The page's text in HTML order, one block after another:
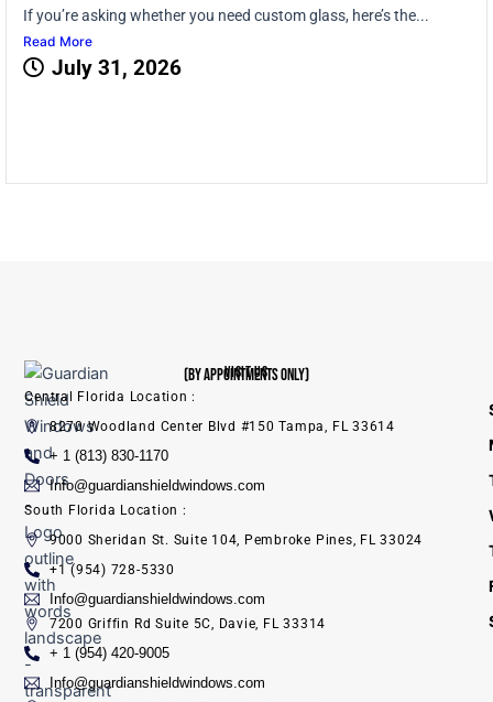
If you’re asking whether you need custom glass, here’s the...
Read More
July 31, 2026
VISIT US
(BY APPOINTMENTS ONLY)
Central Florida Location :
8270 Woodland Center Blvd #150 Tampa, FL 33614
+ 1 (813) 830-1170
Info@guardianshieldwindows.com
South Florida Location :
9000 Sheridan St. Suite 104, Pembroke Pines, FL 33024
+1 (954) 728-5330
Info@guardianshieldwindows.com
7200 Griffin Rd Suite 5C, Davie, FL 33314
+ 1 (954) 420-9005
Info@guardianshieldwindows.com